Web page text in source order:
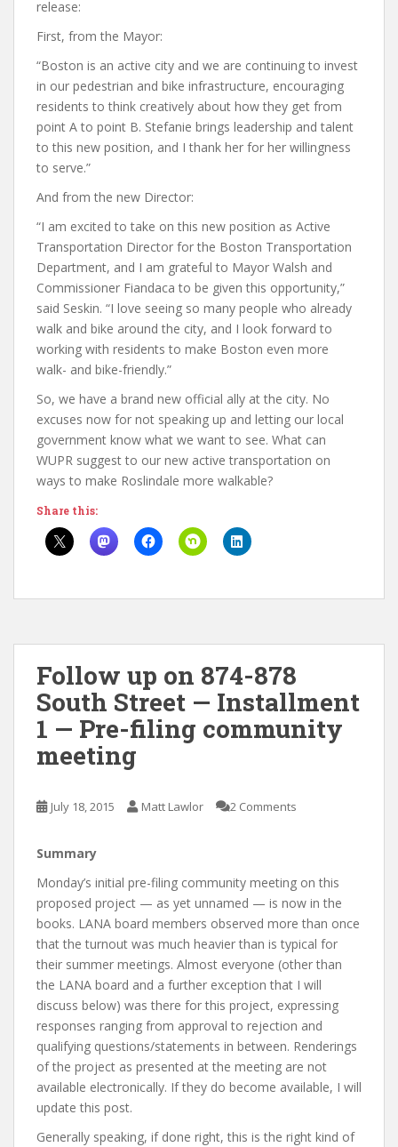
release:
First, from the Mayor:
“Boston is an active city and we are continuing to invest
in our pedestrian and bike infrastructure, encouraging
residents to think creatively about how they get from
point A to point B. Stefanie brings leadership and talent
to this new position, and I thank her for her willingness
to serve.”
And from the new Director:
“I am excited to take on this new position as Active
Transportation Director for the Boston Transportation
Department, and I am grateful to Mayor Walsh and
Commissioner Fiandaca to be given this opportunity,”
said Seskin. “I love seeing so many people who already
walk and bike around the city, and I look forward to
working with residents to make Boston even more
walk- and bike-friendly.”
So, we have a brand new official ally at the city. No
excuses now for not speaking up and letting our local
government know what we want to see. What can
WUPR suggest to our new active transportation on
ways to make Roslindale more walkable?
Share this:
Follow up on 874-878
South Street — Installment
1 — Pre-filing community
meeting
July 18, 2015 Matt Lawlor 2 Comments
Summary
Monday’s initial pre-filing community meeting on this
proposed project — as yet unnamed — is now in the
books. LANA board members observed more than once
that the turnout was much heavier than is typical for
their summer meetings. Almost everyone (other than
the LANA board and a further exception that I will
discuss below) was there for this project, expressing
responses ranging from approval to rejection and
qualifying questions/statements in between. Renderings
of the project as presented at the meeting are not
available electronically. If they do become available, I will
update this post.
Generally speaking, if done right, this is the right kind of